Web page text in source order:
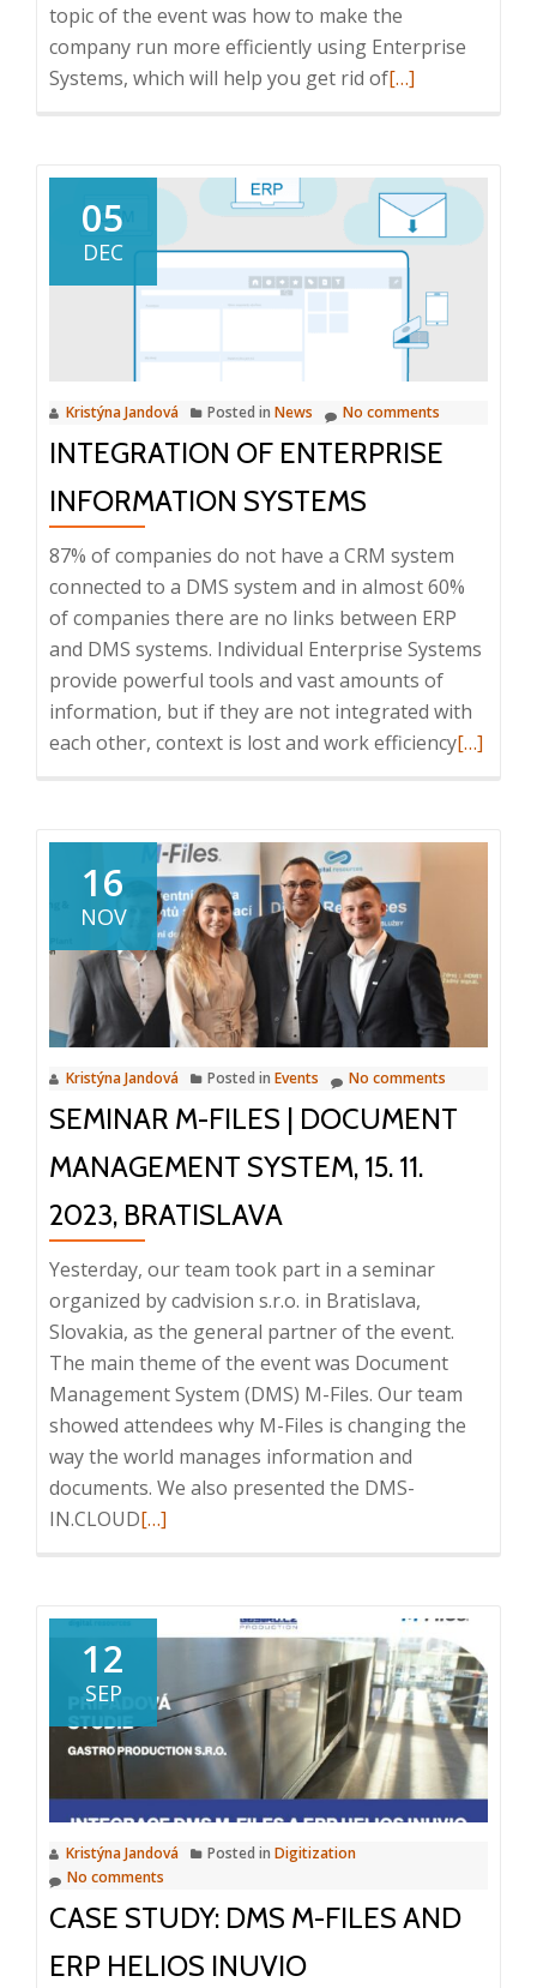
topic of the event was how to make the
company run more efficiently using Enterprise
Systems, which will help you get rid ofRead
from
the
ICT
Breakfast:
How
to
deal
with
information
2024
[…]
05
DEC
Kristýna Jandová Posted in News No comments
INTEGRATION OF ENTERPRISE
INFORMATION SYSTEMS
87% of companies do not have a CRM system
connected to a DMS system and in almost 60%
of companies there are no links between ERP
and DMS systems. Individual Enterprise Systems
provide powerful tools and vast amounts of
information, but if they are not integrated with
each other, context is lost and work efficiencyRead
[…]
16
NOV
Kristýna Jandová Posted in Events No comments
SEMINAR M-FILES | DOCUMENT
MANAGEMENT SYSTEM, 15. 11.
2023, BRATISLAVA
Yesterday, our team took part in a seminar
organized by cadvision s.r.o. in Bratislava,
Slovakia, as the general partner of the event.
The main theme of the event was Document
Management System (DMS) M-Files. Our team
showed attendees why M-Files is changing the
way the world manages information and
documents. We also presented the DMS-
IN.CLOUDRead
M-
Document
Management
System,
15.
11.
Bratislava
[…]
12
SEP
Kristýna Jandová Posted in Digitization
No comments
CASE STUDY: DMS M-FILES AND
ERP HELIOS INUVIO